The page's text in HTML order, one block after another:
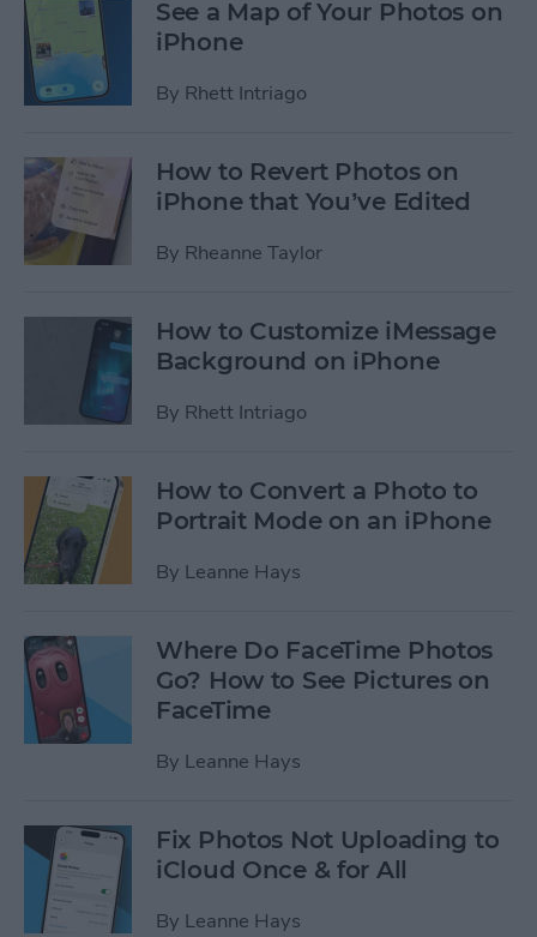
See a Map of Your Photos on
iPhone
By Rhett Intriago
How to Revert Photos on
iPhone that You’ve Edited
By Rheanne Taylor
How to Customize iMessage
Background on iPhone
By Rhett Intriago
How to Convert a Photo to
Portrait Mode on an iPhone
By Leanne Hays
Where Do FaceTime Photos
Go? How to See Pictures on
FaceTime
By Leanne Hays
Fix Photos Not Uploading to
iCloud Once & for All
By Leanne Hays